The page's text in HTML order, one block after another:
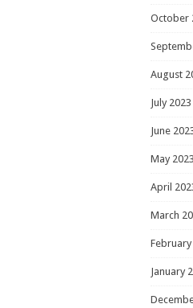
October
August
July 2023
June
May
April
March
January